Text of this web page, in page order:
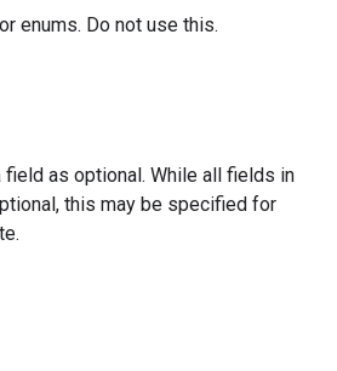
enums. Do not use this.
as optional. While all fields in
this may be specified for